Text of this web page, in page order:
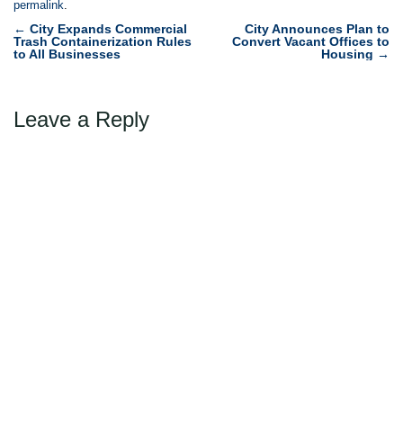
permalink.
Post
navigation
← City Expands Commercial
Trash Containerization Rules
to All Businesses
City Announces Plan to
Convert Vacant Offices to
Housing →
Leave a Reply